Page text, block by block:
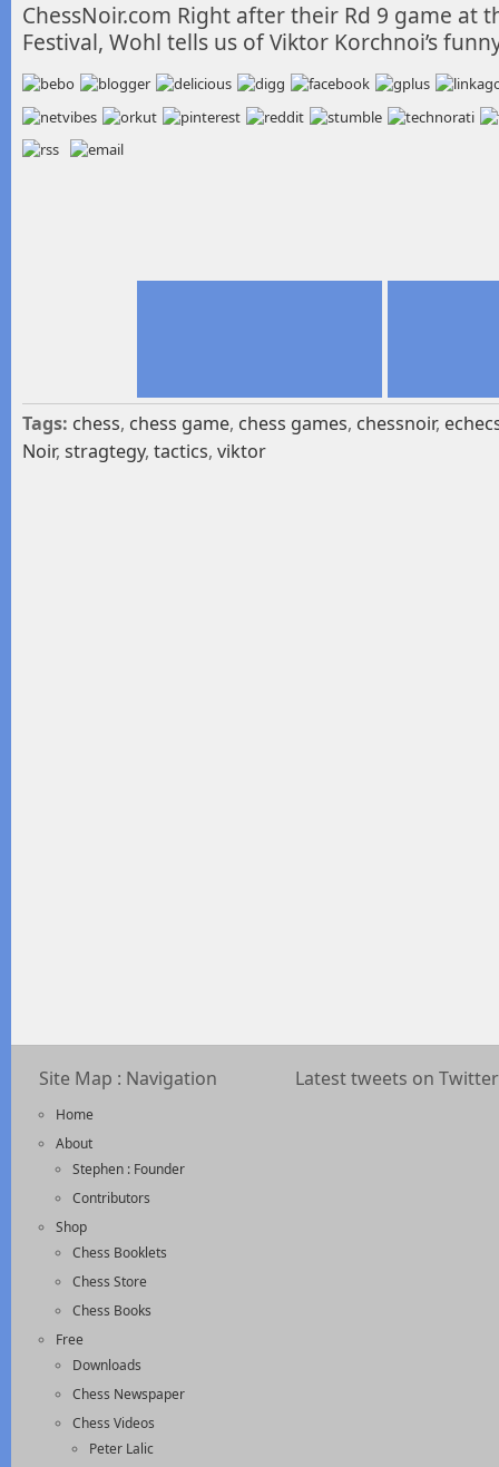
ChessNoir.com Right after their Rd 9 game at
Festival, Wohl tells us of Viktor Korchnoi’s
Tags: chess, chess game, chess games, chessnoir,
Noir, stragtegy, tactics, viktor
Site Map : Navigation
Home
About
Stephen : Founder
Contributors
Shop
Chess Booklets
Chess Store
Chess Books
Free
Downloads
Chess Newspaper
Chess Videos
Peter Lalic
Latest tweets on Twitter